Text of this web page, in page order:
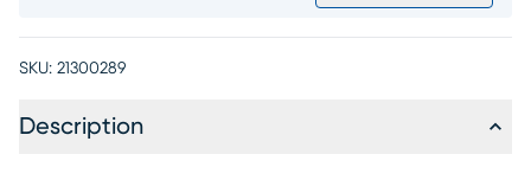
SKU: 21300289
Description